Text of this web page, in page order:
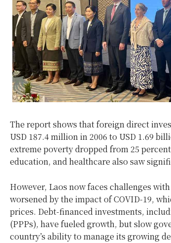
The report shows that foreign direct
USD 187.4 million in 2006 to USD 1.69
extreme poverty dropped from 25
education, and healthcare also saw
However, Laos now faces challenges
worsened by the impact of COVID-19,
prices. Debt-financed investments,
(PPPs), have fueled growth, but slow
country’s ability to manage its growing